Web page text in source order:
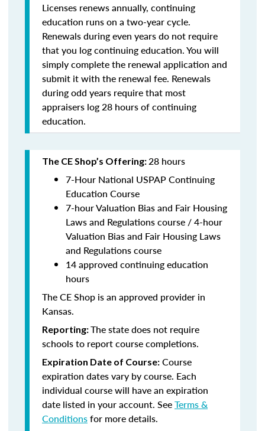
Licenses renews annually, continuing
education runs on a two-year cycle.
Renewals during even years do not require
that you log continuing education. You will
simply complete the renewal application and
submit it with the renewal fee. Renewals
during odd years require that most
appraisers log 28 hours of continuing
education.
The CE Shop’s Offering:28 hours
7-Hour National USPAP Continuing
Education Course
7-hour Valuation Bias and Fair Housing
Laws and Regulations course / 4-hour
Valuation Bias and Fair Housing Laws
and Regulations course
14 approved continuing education
hours
The CE Shop is an approved provider in
Kansas.
Reporting:The state does not require
schools to report course completions.
Expiration Date of Course: Course
expiration dates vary by course. Each
individual course will have an expiration
date listed in your account. SeeTerms &
Conditionsfor more details.